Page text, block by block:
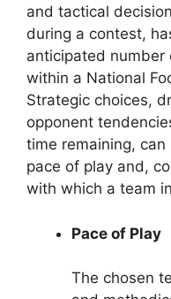
and tactical
during a contest,
anticipated number
within a National
Strategic choices,
opponent
time remaining,
pace of play and,
with which a team
Pace of Play
The chosen